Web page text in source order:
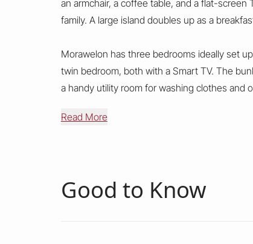
an armchair, a coffee table, and a flat-
family. A large island doubles up as a
Morawelon has three bedrooms ideally set
twin bedroom, both with a Smart TV. The
a handy utility room for washing clothes and
The property features a decked terrace and
Read More
Good to Know